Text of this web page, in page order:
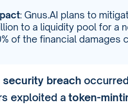
: Gnus.AI plans to
to a liquidity pool for a
of the financial damages
breach
exploited a token-